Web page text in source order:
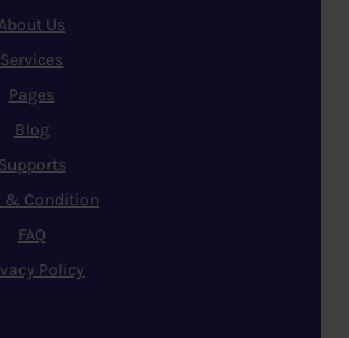
Us
Services
Pages
Blog
Supports
& Condition
FAQ
Policy